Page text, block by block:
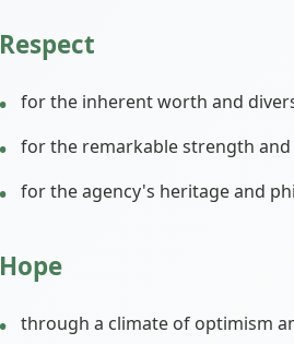
Respect
for the inherent worth and
for the remarkable strength
for the agency's heritage and
Hope
through a climate of optimism